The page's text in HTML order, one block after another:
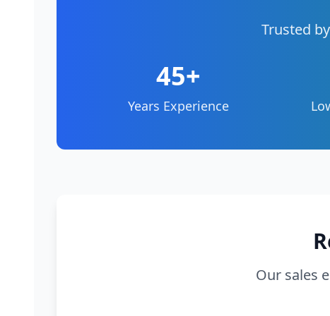
Trusted
45+
Years Experience
Our sales